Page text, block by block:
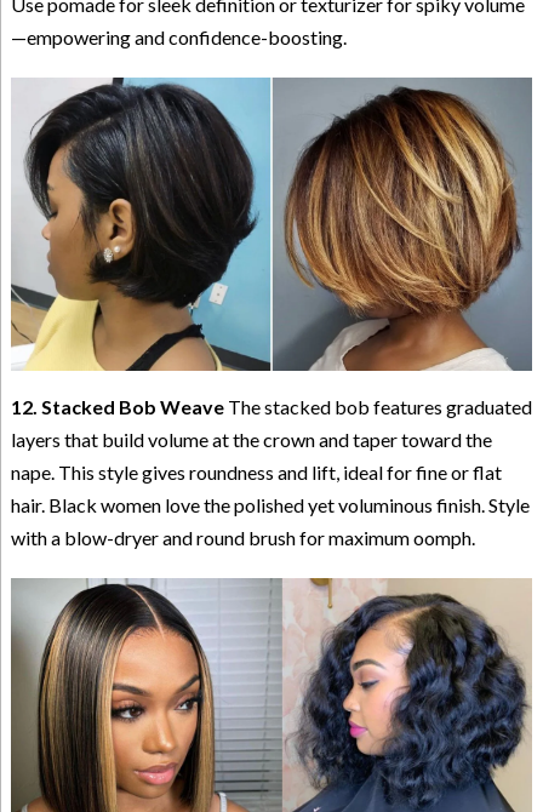
Use pomade for sleek definition or texturizer for spiky volume
—empowering and confidence-boosting.
12. Stacked Bob WeaveThe stacked bob features graduated
layers that build volume at the crown and taper toward the
nape. This style gives roundness and lift, ideal for fine or flat
hair. Black women love the polished yet voluminous finish. Style
with a blow-dryer and round brush for maximum oomph.